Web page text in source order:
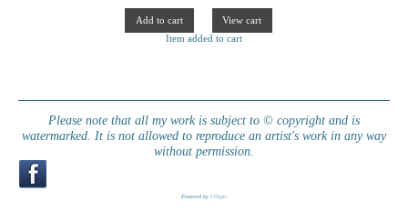
Item added to cart
Please note that all my work is subject to © copyright and is
watermarked. It is not allowed to reproduce an artist's work in any way
without permission.
Powered by Clikpic